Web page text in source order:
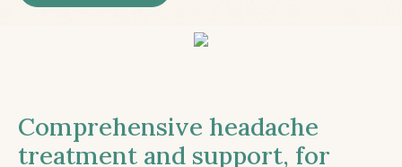
Comprehensive headache
treatment and support, for